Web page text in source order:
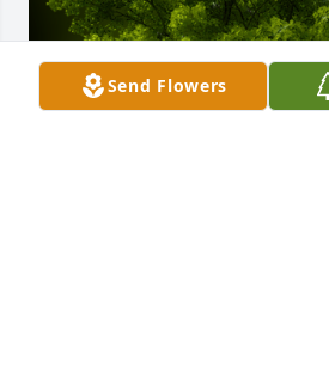
Send Flowers